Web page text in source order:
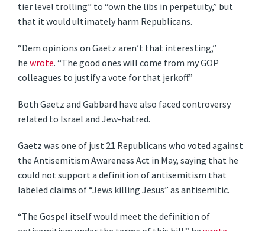
tier level trolling” to “own the libs in perpetuity,” but
that it would ultimately harm Republicans.
“Dem opinions on Gaetz aren’t that interesting,”
hewrote. “The good ones will come from my GOP
colleagues to justify a vote for that jerkoff.”
Both Gaetz and Gabbard have also faced controversy
related to Israel and Jew-hatred.
Gaetz was one of just 21 Republicans who voted against
the Antisemitism Awareness Act in May, saying that he
could not support a definition of antisemitism that
labeled claims of “Jews killing Jesus” as antisemitic.
“The Gospel itself would meet the definition of